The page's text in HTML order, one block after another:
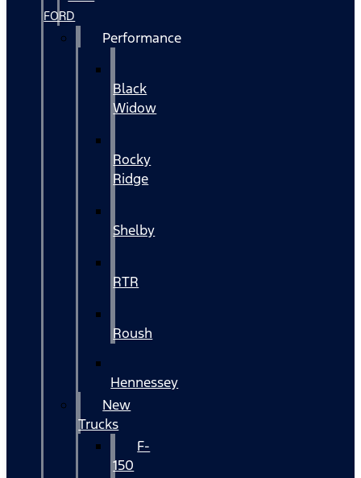
FORD
Performance
Black
Widow
Rocky
Ridge
Shelby
RTR
Roush
Hennessey
New
Trucks
F-
150